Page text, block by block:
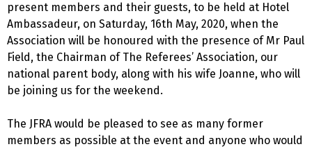
present members and their guests, to be held at Hotel
Ambassadeur, on Saturday, 16th May, 2020, when the
Association will be honoured with the presence of Mr Paul
Field, the Chairman of The Referees’ Association, our
national parent body, along with his wife Joanne, who will
be joining us for the weekend.
The JFRA would be pleased to see as many former
members as possible at the event and anyone who would